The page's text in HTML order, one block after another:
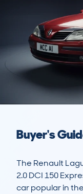
Buyer's
The Renault
2.0 DCI 150
car popular in